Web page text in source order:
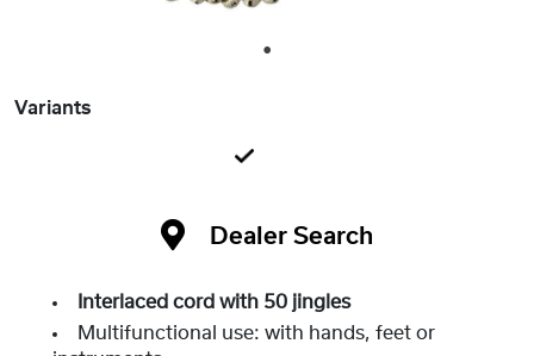
1
Variants
Dealer Search
Interlaced cord with 50 jingles
Multifunctional use: with hands, feet or